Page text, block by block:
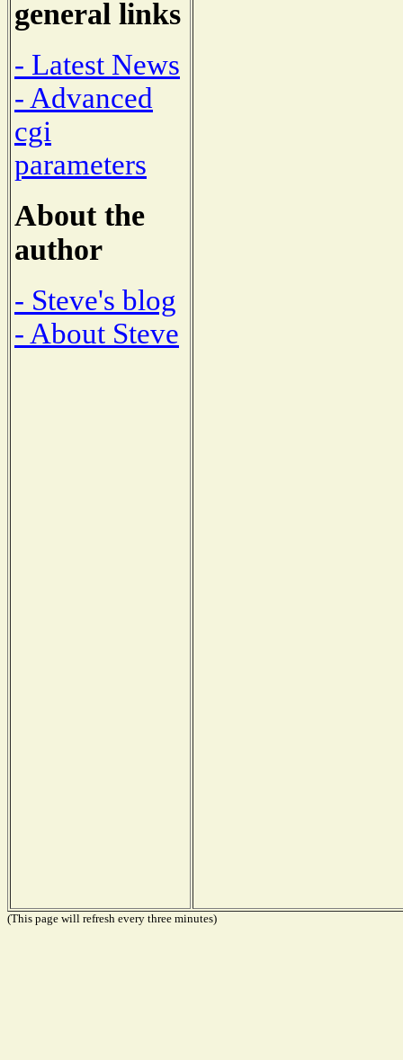
general links
- Latest News
- Advanced
cgi
parameters
About the
author
- Steve's blog
- About Steve
(This page will refresh every three minutes)